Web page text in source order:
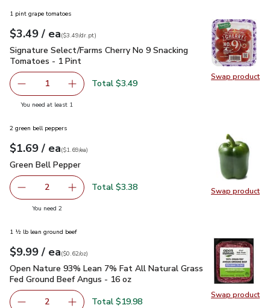
Swap product
Swap
1 pint grape tomatoes
Your price$3.49
$3.49 / eaeach
$3.49perdr.pt
($3.49/dr.pt)
Signature Select/Farms Cherry No 9 Snacking Tomatoes - 1
Signature Select/Farms Cherry No 9 Snacking
Tomatoes - 1 Pint
Remove Signature Select/Farms Cherry No 9 Snacking
1 Add one, Signature Select/Farms Cherry No
Total $3.49
You need at least 1
Swap product
Swap
2 green bell peppers
Your price$1.69
$1.69 / eaeach
$1.69pereach
($1.69/ea)
Green Bell Pepper
Green Bell Pepper
decrease Green Bell Pepper
2 Add one, Green Bell Pepper
Total $3.38
You need 2you have 2 selected
Swap product
Swap
1 ½ lb lean ground beef
Your price$9.99
$9.99 / eaeach
$0.62perounce
($0.62/oz)
Open Nature 93% Lean 7% Fat All Natural Grass Fed
Open Nature 93% Lean 7% Fat All Natural Grass
Fed Ground Beef Angus - 16 oz
2 Total $19.98